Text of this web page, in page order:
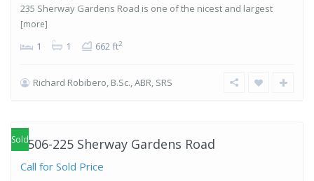
235 Sherway Gardens Road is one of the nicest and largest
[more]
1 1 662 ft2
Richard Robibero, B.Sc., ABR, SRS
Islington-
Sold1506-225 Sherway Gardens Road
Call for Sold Price